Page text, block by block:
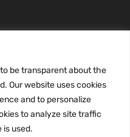
be transparent about the
Our website uses cookies
and to personalize
to analyze site traffic
is used.